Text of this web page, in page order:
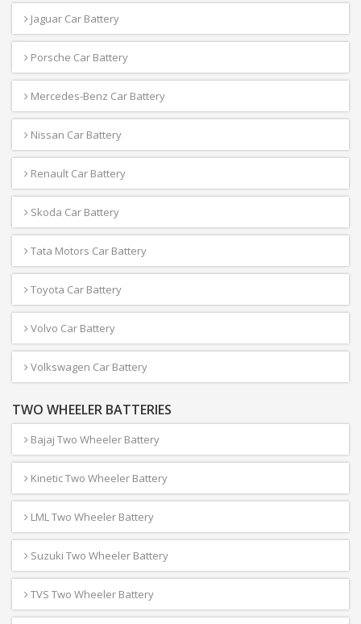
Jaguar Car Battery
Porsche Car Battery
Mercedes-Benz Car Battery
Nissan Car Battery
Renault Car Battery
Skoda Car Battery
Tata Motors Car Battery
Toyota Car Battery
Volvo Car Battery
Volkswagen Car Battery
TWO WHEELER BATTERIES
Bajaj Two Wheeler Battery
Kinetic Two Wheeler Battery
LML Two Wheeler Battery
Suzuki Two Wheeler Battery
TVS Two Wheeler Battery